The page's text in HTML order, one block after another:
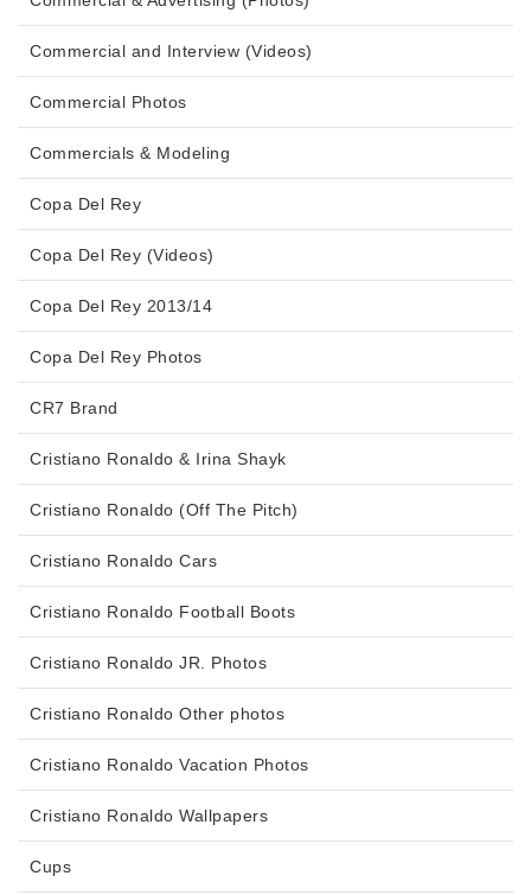
Commercial and Interview (Videos)
Commercial Photos
Commercials & Modeling
Copa Del Rey
Copa Del Rey (Videos)
Copa Del Rey 2013/14
Copa Del Rey Photos
CR7 Brand
Cristiano Ronaldo & Irina Shayk
Cristiano Ronaldo (Off The Pitch)
Cristiano Ronaldo Cars
Cristiano Ronaldo Football Boots
Cristiano Ronaldo JR. Photos
Cristiano Ronaldo Other photos
Cristiano Ronaldo Vacation Photos
Cristiano Ronaldo Wallpapers
Cups